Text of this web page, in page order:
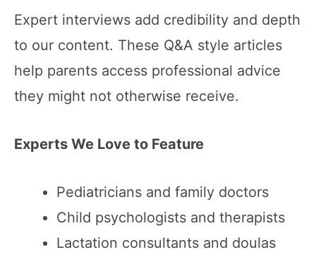
Expert interviews add credibility and depth
to our content. These Q&A style articles
help parents access professional advice
they might not otherwise receive.
Experts We Love to Feature
Pediatricians and family doctors
Child psychologists and therapists
Lactation consultants and doulas